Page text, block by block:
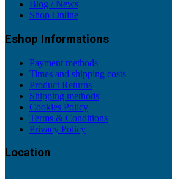
Blog / News
Shop Online
Eshop Informations
Payment methods
Times and shipping costs
Product Returns
Shipping methods
Cookies Policy
Terms & Conditions
Privacy Policy
Location